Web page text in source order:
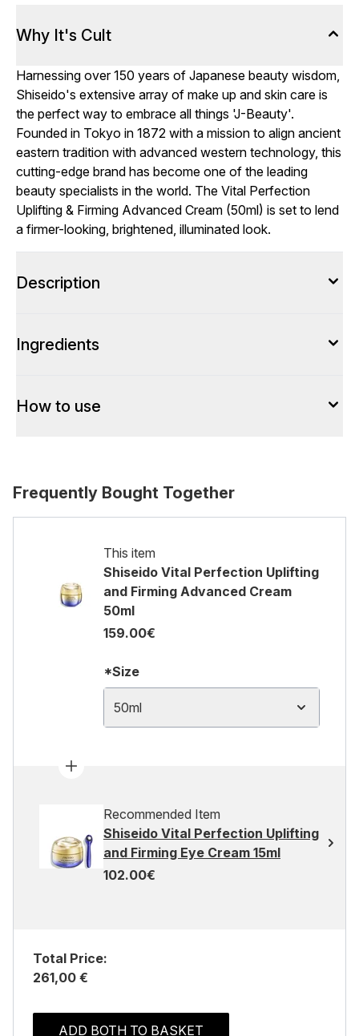
Why It's Cult
Harnessing over 150 years of Japanese beauty wisdom,
Shiseido's extensive array of make up and skin care is
the perfect way to embrace all things 'J-Beauty'.
Founded in Tokyo in 1872 with a mission to align ancient
eastern tradition with advanced western technology, this
cutting-edge brand has become one of the leading
beauty specialists in the world. The Vital Perfection
Uplifting & Firming Advanced Cream (50ml) is set to lend
a firmer-looking, brightened, illuminated look.
Description
Ingredients
How to use
Frequently Bought Together
This item
Shiseido Vital Perfection Uplifting
and Firming Advanced Cream
50ml
159.00€
*Size
50ml
Recommended Item
Shiseido Vital Perfection Uplifting
and Firming Eye Cream 15ml
102.00€
Total Price:
261,00 €
ADD BOTH TO BASKET